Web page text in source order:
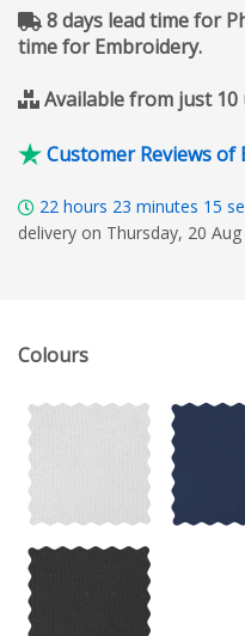
8 days lead time for
time for Embroidery.
Available from just 10
Customer Reviews of
22 hours 23 minutes 15
delivery on Thursday, 20
Colours